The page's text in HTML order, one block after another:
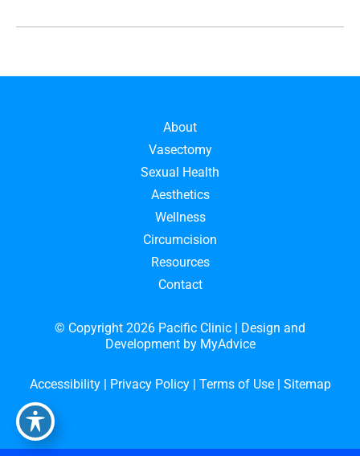
About
Vasectomy
Sexual Health
Aesthetics
Wellness
Circumcision
Resources
Contact
© Copyright 2026 Pacific Clinic | Design and
Development by MyAdvice
Accessibility Privacy Policy Terms of Use| Sitemap